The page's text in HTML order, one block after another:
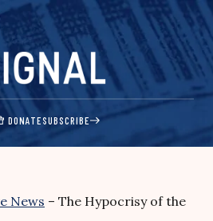
DONATESUBSCRIBE
News – The Hypocrisy of the